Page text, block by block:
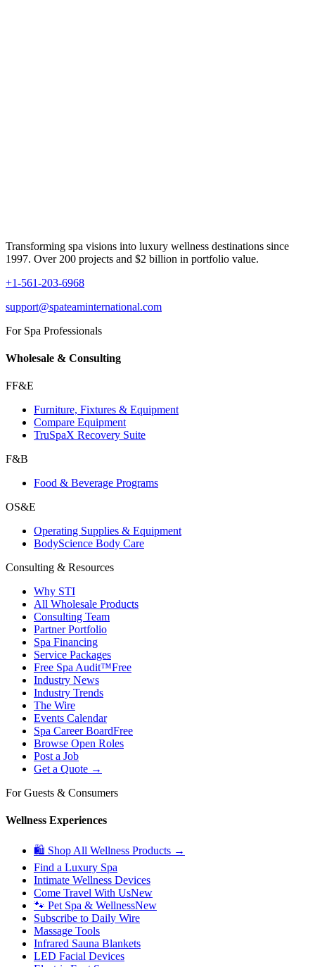
Transforming spa visions into luxury wellness destinations since
1997. Over 200 projects and $2 billion in portfolio value.
+1-561-203-6968
support@spateaminternational.com
For Spa Professionals
Wholesale & Consulting
FF&E
Furniture, Fixtures & Equipment
Compare Equipment
TruSpaX Recovery Suite
F&B
Food & Beverage Programs
OS&E
Operating Supplies & Equipment
BodyScience Body Care
Consulting & Resources
Why STI
All Wholesale Products
Consulting Team
Partner Portfolio
Spa Financing
Service Packages
Free Spa Audit™Free
Industry News
Industry Trends
The Wire
Events Calendar
Spa Career BoardFree
Browse Open Roles
Post a Job
Get a Quote →
For Guests & Consumers
Wellness Experiences
🛍 Shop All Wellness Products →
Find a Luxury Spa
Intimate Wellness Devices
Come Travel With UsNew
🐾 Pet Spa & WellnessNew
Subscribe to Daily Wire
Massage Tools
Infrared Sauna Blankets
LED Facial Devices